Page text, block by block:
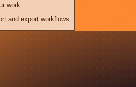
work
and export workflows.